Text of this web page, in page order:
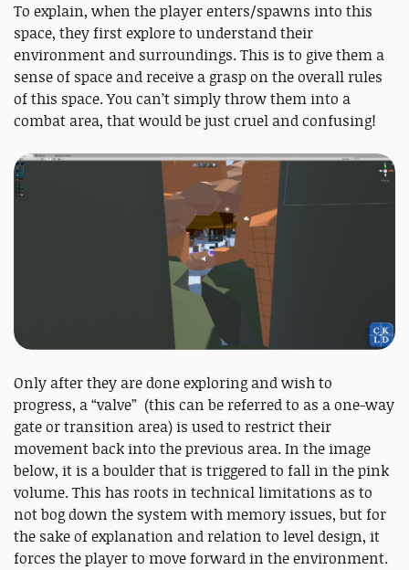
To explain, when the player enters/spawns into this
space, they first explore to understand their
environment and surroundings. This is to give them a
sense of space and receive a grasp on the overall rules
of this space. You can’t simply throw them into a
combat area, that would be just cruel and confusing!
Only after they are done exploring and wish to
progress, a “valve” (this can be referred to as a one-way
gate or transition area) is used to restrict their
movement back into the previous area. In the image
below, it is a boulder that is triggered to fall in the pink
volume. This has roots in technical limitations as to
not bog down the system with memory issues, but for
the sake of explanation and relation to level design, it
forces the player to move forward in the environment.